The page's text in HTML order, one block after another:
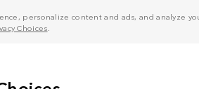
personalize content and ads, and analyze
Choices